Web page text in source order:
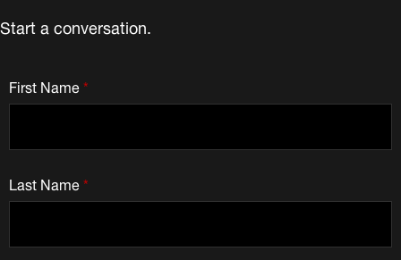
Start a conversation.
*
First Name
*
Last Name